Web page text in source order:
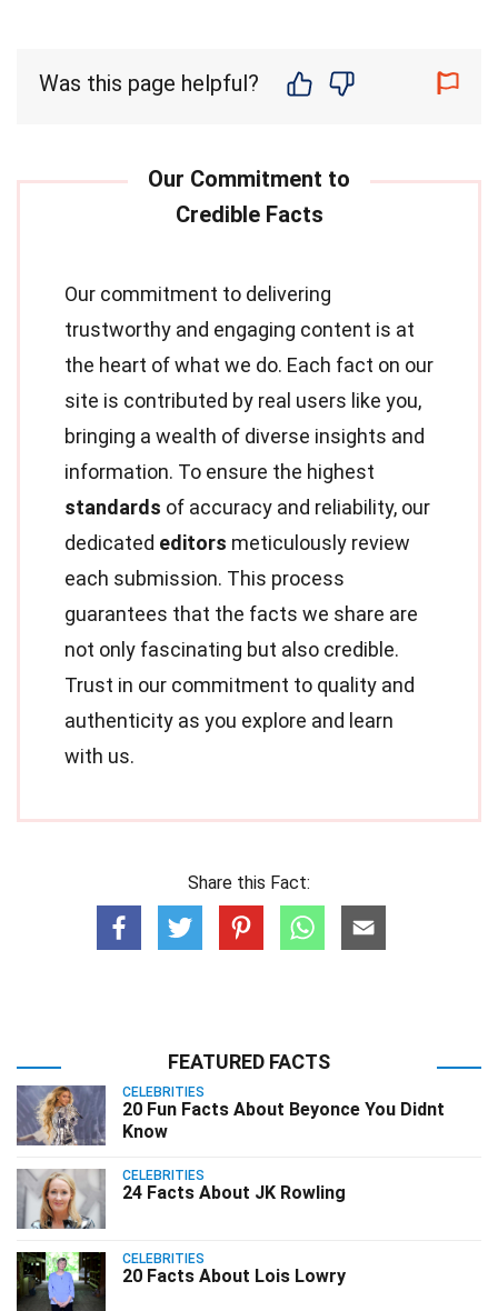
Was this page helpful?
Our commitment to delivering
trustworthy and engaging content is at
the heart of what we do. Each fact on our
site is contributed by real users like you,
bringing a wealth of diverse insights and
information. To ensure the highest
standards of accuracy and reliability, our
dedicated editors meticulously review
each submission. This process
guarantees that the facts we share are
not only fascinating but also credible.
Trust in our commitment to quality and
authenticity as you explore and learn
with us.
Share this Fact:
FEATURED FACTS
CELEBRITIES
20 Fun Facts About Beyonce You Didnt
Know
CELEBRITIES
24 Facts About JK Rowling
CELEBRITIES
20 Facts About Lois Lowry